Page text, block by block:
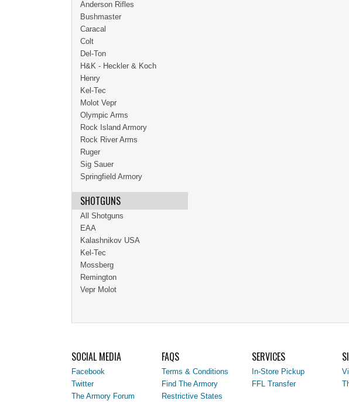
Anderson Rifles
Bushmaster
Caracal
Colt
Del-Ton
H&K - Heckler & Koch
Henry
Kel-Tec
Molot Vepr
Olympic Arms
Rock Island Armory
Rock River Arms
Ruger
Sig Sauer
Springfield Armory
SHOTGUNS
All Shotguns
EAA
Kalashnikov USA
Kel-Tec
Mossberg
Remington
Vepr Molot
SOCIAL MEDIA
Facebook
Twitter
The Armory Forum
FAQS
Terms & Conditions
Find The Armory
Restrictive States
SERVICES
In-Store Pickup
FFL Transfer